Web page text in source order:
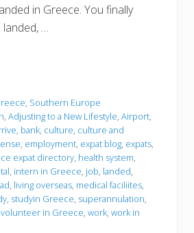
in Greece. You finally
landed, …
Southern Europe
Adjusting to a New Lifestyle Airport
bank culture culture and
employment expat blog expats
expat directory health system
intern in Greece job landed
living overseas medical faciliites
studyin Greece superannulation
volunteer in Greece work work in